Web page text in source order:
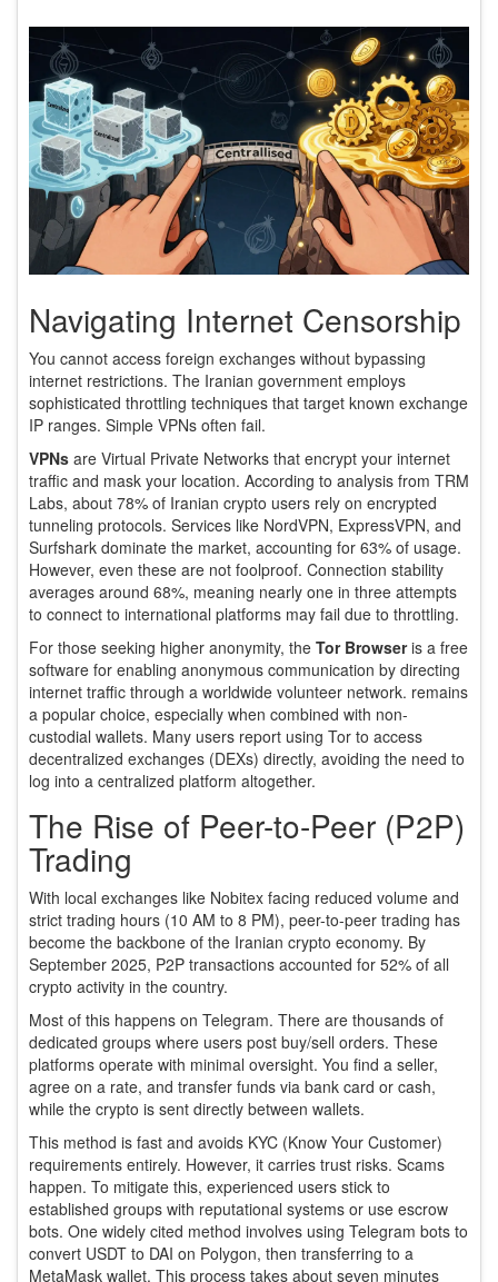
Navigating Internet Censorship
You cannot access foreign exchanges without bypassing
internet restrictions. The Iranian government employs
sophisticated throttling techniques that target known exchange
IP ranges. Simple VPNs often fail.
VPNs are Virtual Private Networks that encrypt your internet
traffic and mask your location. According to analysis from TRM
Labs, about 78% of Iranian crypto users rely on encrypted
tunneling protocols. Services like NordVPN, ExpressVPN, and
Surfshark dominate the market, accounting for 63% of usage.
However, even these are not foolproof. Connection stability
averages around 68%, meaning nearly one in three attempts
to connect to international platforms may fail due to throttling.
For those seeking higher anonymity, the Tor Browseris a free
software for enabling anonymous communication by directing
internet traffic through a worldwide volunteer network. remains
a popular choice, especially when combined with non-
custodial wallets. Many users report using Tor to access
decentralized exchanges (DEXs) directly, avoiding the need to
log into a centralized platform altogether.
The Rise of Peer-to-Peer (P2P)
Trading
With local exchanges like Nobitex facing reduced volume and
strict trading hours (10 AM to 8 PM), peer-to-peer trading has
become the backbone of the Iranian crypto economy. By
September 2025, P2P transactions accounted for 52% of all
crypto activity in the country.
Most of this happens on Telegram. There are thousands of
dedicated groups where users post buy/sell orders. These
platforms operate with minimal oversight. You find a seller,
agree on a rate, and transfer funds via bank card or cash,
while the crypto is sent directly between wallets.
This method is fast and avoids KYC (Know Your Customer)
requirements entirely. However, it carries trust risks. Scams
happen. To mitigate this, experienced users stick to
established groups with reputational systems or use escrow
bots. One widely cited method involves using Telegram bots to
convert USDT to DAI on Polygon, then transferring to a
MetaMask wallet. This process takes about seven minutes